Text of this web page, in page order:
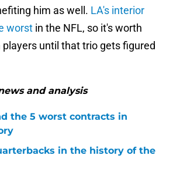
him as well. LA's interior
worst in the NFL, so it's worth
until that trio gets figured
and analysis
the 5 worst contracts in
in the history of the